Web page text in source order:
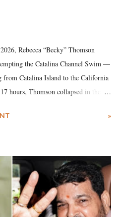
Rebecca “Becky” Thomson
the Catalina Channel Swim —
from Catalina Island to the California
hours, Thomson collapsed in the
Center, she succumbed to a
»